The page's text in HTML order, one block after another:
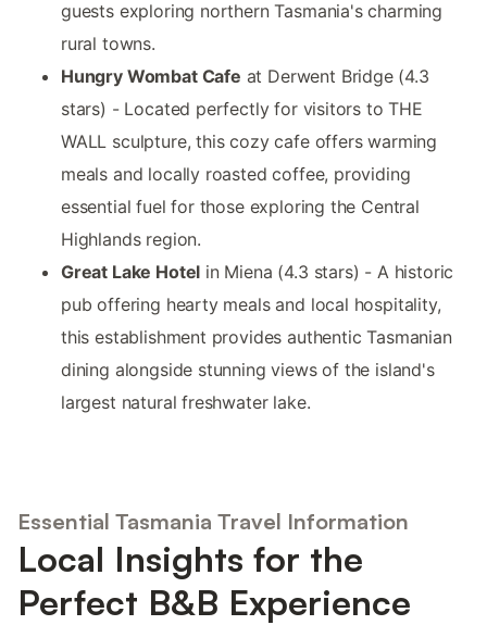
guests exploring northern Tasmania's charming
rural towns.
Hungry Wombat Cafe at Derwent Bridge (4.3
stars) - Located perfectly for visitors to THE
WALL sculpture, this cozy cafe offers warming
meals and locally roasted coffee, providing
essential fuel for those exploring the Central
Highlands region.
Great Lake Hotel in Miena (4.3 stars) - A historic
pub offering hearty meals and local hospitality,
this establishment provides authentic Tasmanian
dining alongside stunning views of the island's
largest natural freshwater lake.
Essential Tasmania Travel Information
Local Insights for the
Perfect B&B Experience